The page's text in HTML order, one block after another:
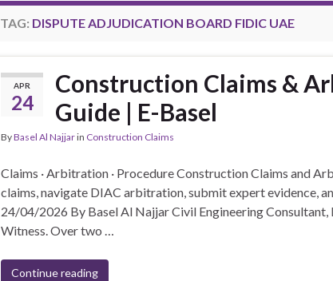
TAG: DISPUTE ADJUDICATION BOARD FIDIC UAE
APR
24
Construction Claims &
Guide | E-Basel
ByBasel Al Najjarin Construction Claims
Claims · Arbitration · Procedure Construction Claims and
claims, navigate DIAC arbitration, submit expert evidence,
24/04/2026 By Basel Al Najjar Civil Engineering
Witness. Over two …
Continue reading